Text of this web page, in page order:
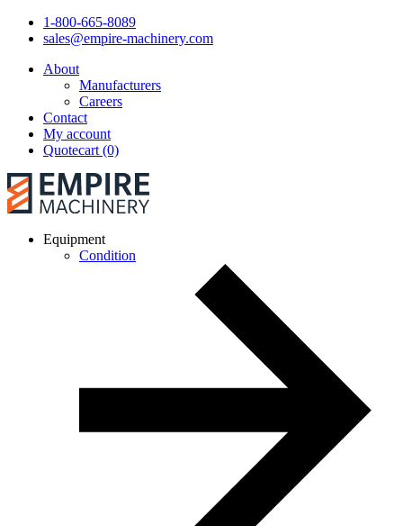
1-800-665-8089
sales@empire-machinery.com
About
Manufacturers
Careers
Contact
My account
Quotecart (0)
Equipment
Condition